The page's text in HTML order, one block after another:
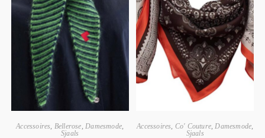
Accessoires, Bellerose,Damesmode,
Sjaals
Accessoires, Co' Couture,Damesmode,
Sjaals